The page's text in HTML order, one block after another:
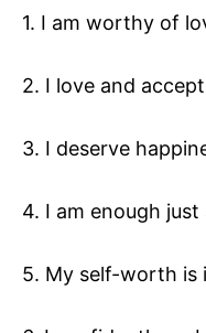
1. I am worthy of
2. I love and
3. I deserve
4. I am enough just
5. My self-worth is